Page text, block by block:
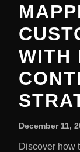
WITH
December 11,
Discover how